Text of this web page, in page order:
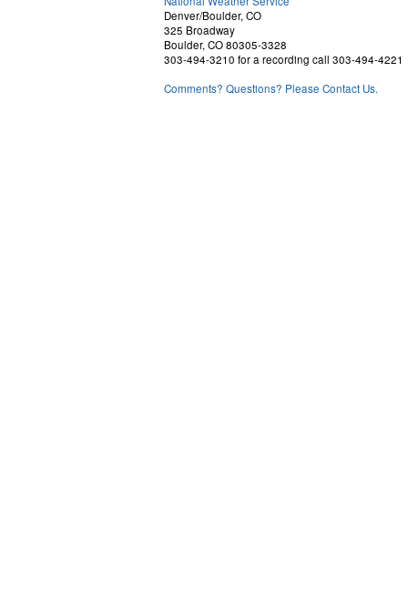
Denver/Boulder, CO
325 Broadway
Boulder, CO 80305-3328
303-494-3210 for a recording call 303-494-4221
Comments? Questions? Please Contact Us.